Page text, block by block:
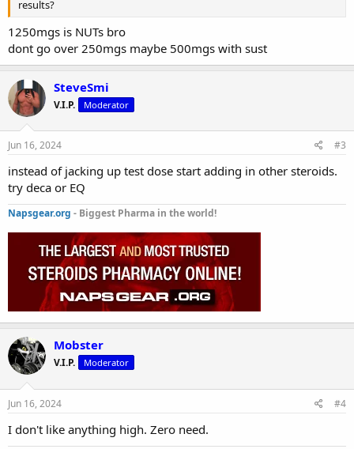
results?
1250mgs is NUTs bro
dont go over 250mgs maybe 500mgs with sust
SteveSmi
V.I.P. Moderator
Jun 16, 2024 #3
instead of jacking up test dose start adding in other steroids.
try deca or EQ
Napsgear.org - Biggest Pharma in the world!
Mobster
V.I.P. Moderator
Jun 16, 2024 #4
I don't like anything high. Zero need.